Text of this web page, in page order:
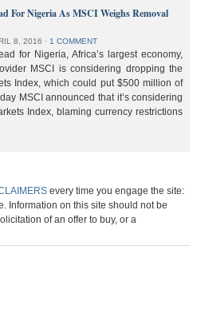
For Nigeria As MSCI Weighs Removal
8, 2016 ⋅ 1 COMMENT
for Nigeria, Africa’s largest economy,
MSCI is considering dropping the
Index, which could put $500 million of
MSCI announced that it’s considering
Index, blaming currency restrictions
every time you engage the site:
Information on this site should not be
of an offer to buy, or a